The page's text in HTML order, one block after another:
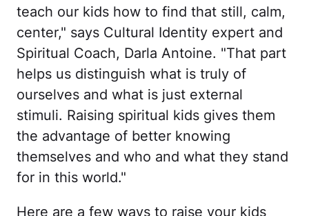
teach our kids how to find that still, calm,
center," says Cultural Identity expert and
Spiritual Coach, Darla Antoine. "That part
helps us distinguish what is truly of
ourselves and what is just external
stimuli. Raising spiritual kids gives them
the advantage of better knowing
themselves and who and what they stand
for in this world."
Here are a few ways to raise your kids